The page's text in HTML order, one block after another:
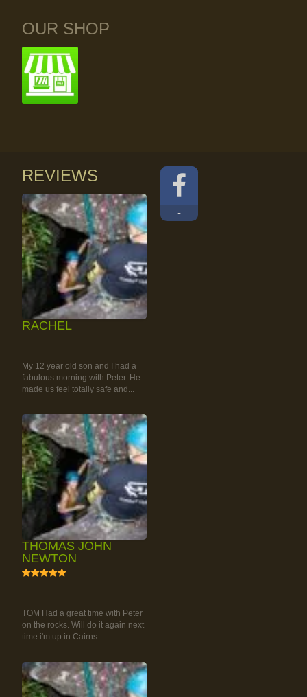
OUR SHOP
REVIEWS
RACHEL
My 12 year old son and I had a
fabulous morning with Peter. He
made us feel totally safe and...
THOMAS JOHN
NEWTON
TOM Had a great time with Peter
on the rocks. Will do it again next
time i'm up in Cairns.
-